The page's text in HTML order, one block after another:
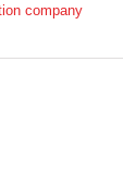
company